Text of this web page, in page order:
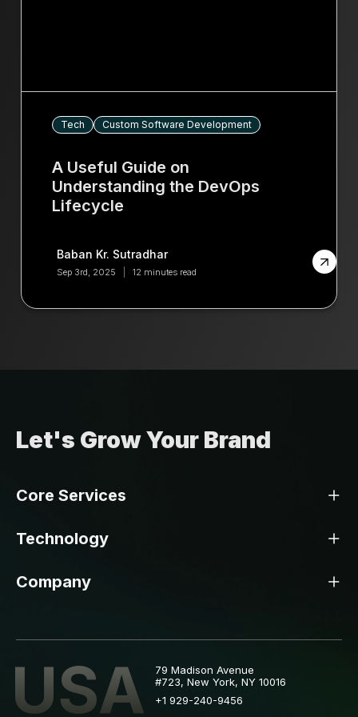
Tech Custom Software Development
A Useful Guide on
Understanding the DevOps
Lifecycle
Baban Kr. Sutradhar
Sep 3rd, 2025 12 minutes read
Let's Grow Your Brand
Core Services
Technology
Company
USA
79 Madison Avenue
#723, New York, NY 10016
+1 929-240-9456